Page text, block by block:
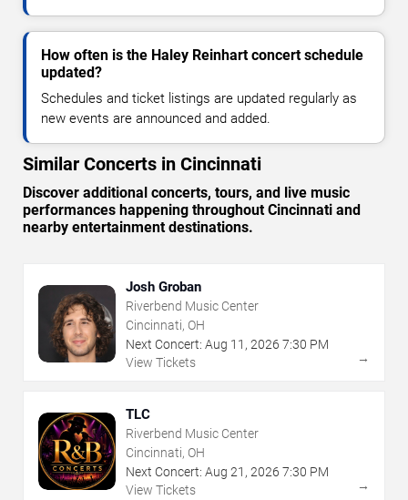
How often is the Haley Reinhart concert schedule
updated?
Schedules and ticket listings are updated regularly as
new events are announced and added.
Similar Concerts in Cincinnati
Discover additional concerts, tours, and live music
performances happening throughout Cincinnati and
nearby entertainment destinations.
Josh Groban
Riverbend Music Center
Cincinnati, OH
Next Concert: Aug 11 , 2026 7:30 PM
View Tickets
→
TLC
Riverbend Music Center
Cincinnati, OH
Next Concert: Aug 21 , 2026 7:30 PM
View Tickets
→